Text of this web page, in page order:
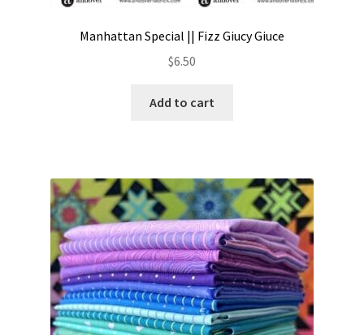
Manhattan Special || Fizz Giucy Giuce
$6.50
Add to cart